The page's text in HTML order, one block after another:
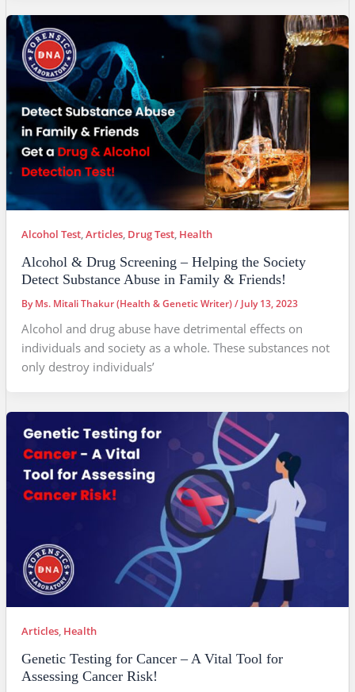
Alcohol Test ,Articles Drug Test Health
Alcohol & Drug Screening – Helping the Society
Detect Substance Abuse in Family & Friends!
ByMs. Mitali Thakur (Health & Genetic Writer)/ July 13, 2023
Alcohol and drug abuse have detrimental effects on
individuals and society as a whole. These substances not
only destroy individuals’
Articles Health
Genetic Testing for Cancer – A Vital Tool for
Assessing Cancer Risk!